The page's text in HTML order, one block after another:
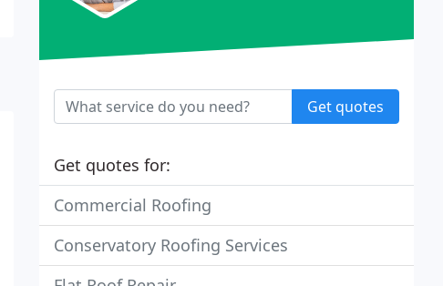
Get quotes
Get quotes for:
Commercial Roofing
Conservatory Roofing Services